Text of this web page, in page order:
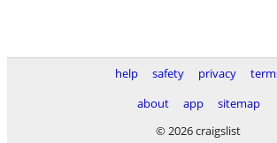
help safety privacy
about
app
sitemap
© 2026 craigslist